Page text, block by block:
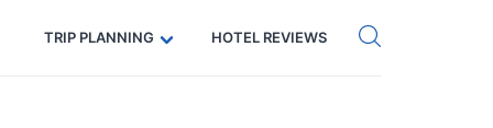
Code: SECRETS5 — 5% off Get eSIM →
TRIP PLANNING HOTEL REVIEWS